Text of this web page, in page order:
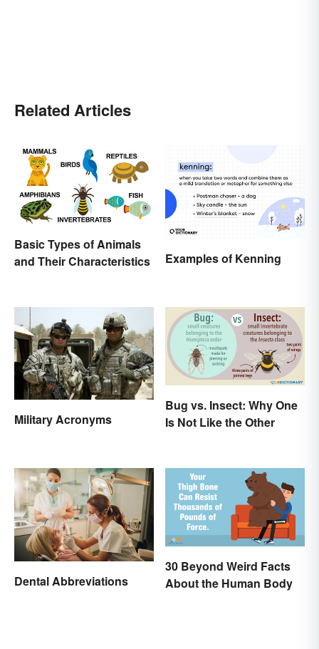
Related Articles
Basic Types of Animals
and Their Characteristics
Examples of Kenning
Military Acronyms
Bug vs. Insect: Why One
Is Not Like the Other
Dental Abbreviations
30 Beyond Weird Facts
About the Human Body